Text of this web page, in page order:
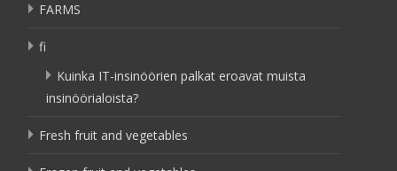
FARMS
fi
Kuinka IT-insinöörien palkat eroavat muista
insinöörialoista?
Fresh fruit and vegetables